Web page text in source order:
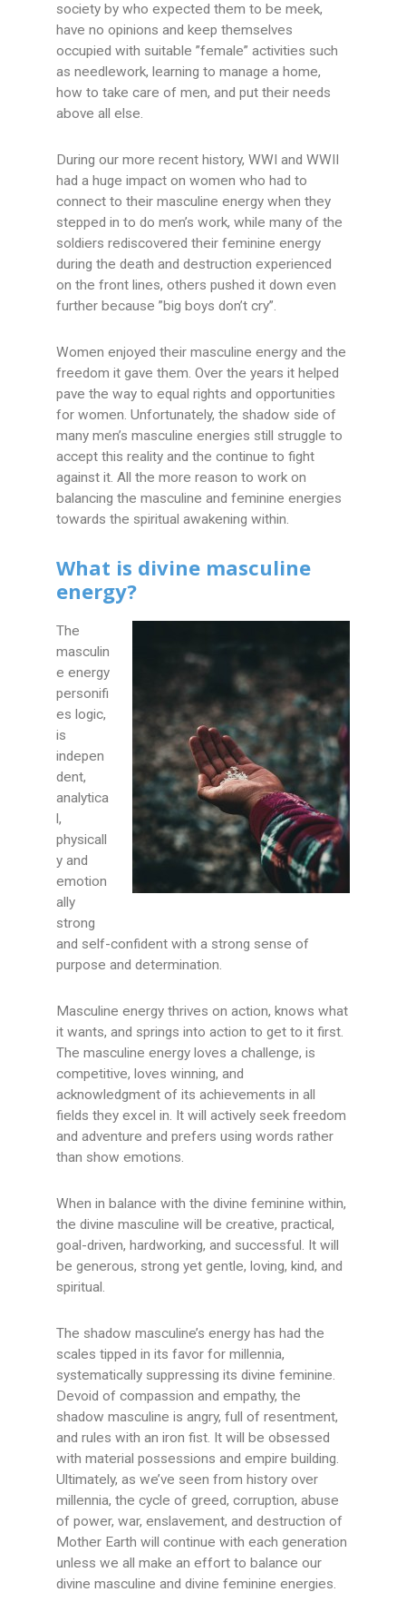
society by who expected them to be meek,
have no opinions and keep themselves
occupied with suitable ”female” activities such
as needlework, learning to manage a home,
how to take care of men, and put their needs
above all else.
During our more recent history, WWI and WWII
had a huge impact on women who had to
connect to their masculine energy when they
stepped in to do men’s work, while many of the
soldiers rediscovered their feminine energy
during the death and destruction experienced
on the front lines, others pushed it down even
further because ”big boys don’t cry”.
Women enjoyed their masculine energy and the
freedom it gave them. Over the years it helped
pave the way to equal rights and opportunities
for women. Unfortunately, the shadow side of
many men’s masculine energies still struggle to
accept this reality and the continue to fight
against it. All the more reason to work on
balancing the masculine and feminine energies
towards the spiritual awakening within.
What is divine masculine
energy?
The
masculin
e energy
personifi
es logic,
is
indepen
dent,
analytica
l,
physicall
y and
emotion
ally
strong
and self-confident with a strong sense of
purpose and determination.
Masculine energy thrives on action, knows what
it wants, and springs into action to get to it first.
The masculine energy loves a challenge, is
competitive, loves winning, and
acknowledgment of its achievements in all
fields they excel in. It will actively seek freedom
and adventure and prefers using words rather
than show emotions.
When in balance with the divine feminine within,
the divine masculine will be creative, practical,
goal-driven, hardworking, and successful. It will
be generous, strong yet gentle, loving, kind, and
spiritual.
The shadow masculine’s energy has had the
scales tipped in its favor for millennia,
systematically suppressing its divine feminine.
Devoid of compassion and empathy, the
shadow masculine is angry, full of resentment,
and rules with an iron fist. It will be obsessed
with material possessions and empire building.
Ultimately, as we’ve seen from history over
millennia, the cycle of greed, corruption, abuse
of power, war, enslavement, and destruction of
Mother Earth will continue with each generation
unless we all make an effort to balance our
divine masculine and divine feminine energies.